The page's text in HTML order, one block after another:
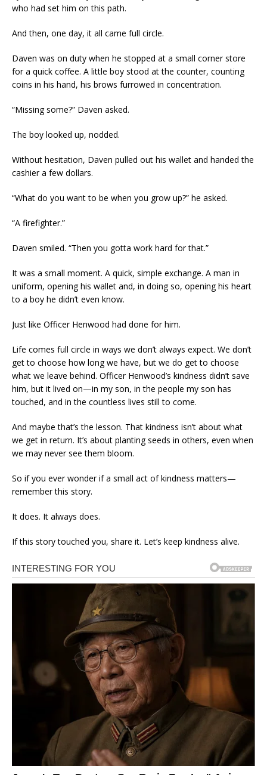
who had set him on this path.
And then, one day, it all came full circle.
Daven was on duty when he stopped at a small corner store
for a quick coffee. A little boy stood at the counter, counting
coins in his hand, his brows furrowed in concentration.
“Missing some?” Daven asked.
The boy looked up, nodded.
Without hesitation, Daven pulled out his wallet and handed the
cashier a few dollars.
“What do you want to be when you grow up?” he asked.
“A firefighter.”
Daven smiled. “Then you gotta work hard for that.”
It was a small moment. A quick, simple exchange. A man in
uniform, opening his wallet and, in doing so, opening his heart
to a boy he didn’t even know.
Just like Officer Henwood had done for him.
Life comes full circle in ways we don’t always expect. We don’t
get to choose how long we have, but we do get to choose
what we leave behind. Officer Henwood’s kindness didn’t save
him, but it lived on—in my son, in the people my son has
touched, and in the countless lives still to come.
And maybe that’s the lesson. That kindness isn’t about what
we get in return. It’s about planting seeds in others, even when
we may never see them bloom.
So if you ever wonder if a small act of kindness matters—
remember this story.
It does. It always does.
If this story touched you, share it. Let’s keep kindness alive.